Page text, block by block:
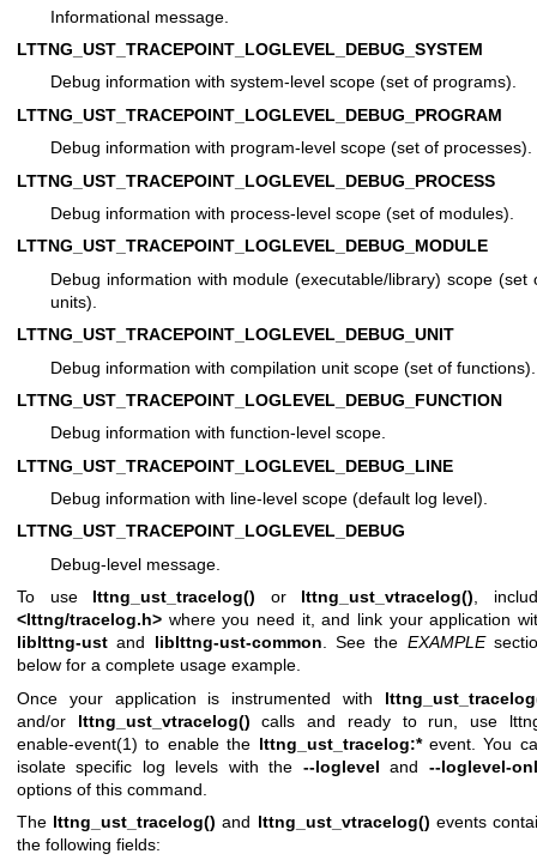
Informational message.
LTTNG_UST_TRACEPOINT_LOGLEVEL_DEBUG_SYSTEM
Debug information with system-level scope (set of programs).
LTTNG_UST_TRACEPOINT_LOGLEVEL_DEBUG_PROGRAM
Debug information with program-level scope (set of processes).
LTTNG_UST_TRACEPOINT_LOGLEVEL_DEBUG_PROCESS
Debug information with process-level scope (set of modules).
LTTNG_UST_TRACEPOINT_LOGLEVEL_DEBUG_MODULE
Debug information with module (executable/library) scope (set
units).
LTTNG_UST_TRACEPOINT_LOGLEVEL_DEBUG_UNIT
Debug information with compilation unit scope (set of functions).
LTTNG_UST_TRACEPOINT_LOGLEVEL_DEBUG_FUNCTION
Debug information with function-level scope.
LTTNG_UST_TRACEPOINT_LOGLEVEL_DEBUG_LINE
Debug information with line-level scope (default log level).
LTTNG_UST_TRACEPOINT_LOGLEVEL_DEBUG
Debug-level message.
To use lttng_ust_tracelog() or lttng_ust_vtracelog(),
<lttng/tracelog.h> where you need it, and link your application
liblttng-ust and liblttng-ust-common. See the EXAMPLE
below for a complete usage example.
Once your application is instrumented with
and/or lttng_ust_vtracelog() calls and ready to run, use
enable-event(1) to enable the lttng_ust_tracelog:*event. You
isolate specific log levels with the --loglevel and --loglevel-
options of this command.
The lttng_ust_tracelog() and lttng_ust_vtracelog() events
the following fields: